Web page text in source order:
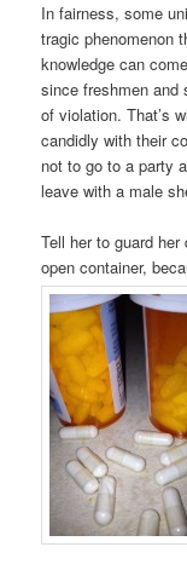
In fairness, some
tragic phenomenon
knowledge can
since freshmen and
of violation. That’s
candidly with their
not to go to a party
leave with a male
Tell her to guard
open container,